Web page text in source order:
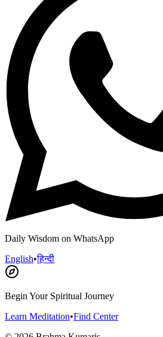
Daily Wisdom on WhatsApp
English•हिन्दी
Begin Your Spiritual Journey
Learn Meditation•Find Center